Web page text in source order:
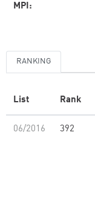
MPI:
RANKING
List Rank
06/2016 392